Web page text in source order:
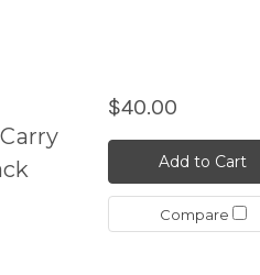
$40.00
Add to Cart
Compare